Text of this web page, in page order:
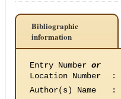
Bibliographic
information
Entry Number or
Location Number
:
Author(s) Name
: